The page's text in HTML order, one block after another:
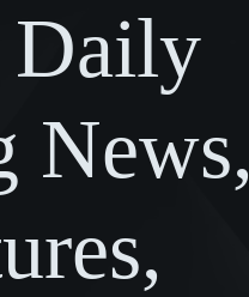
Daily
News,